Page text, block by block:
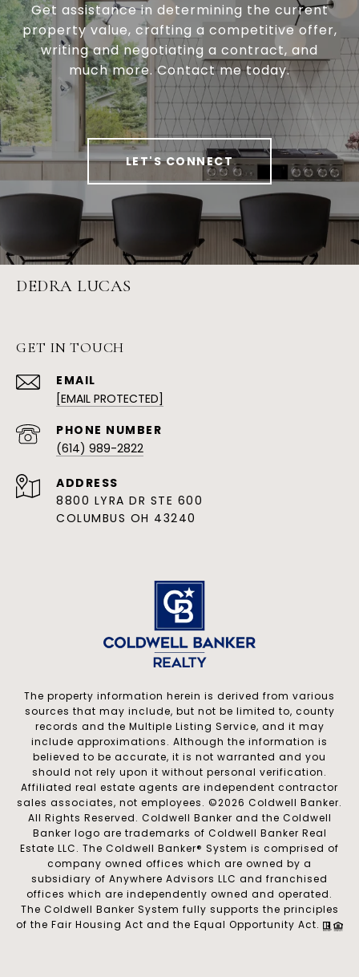
Get assistance in determining the current
property value, crafting a competitive offer,
writing and negotiating a contract, and
much more. Contact me today.
LET'S CONNECT
DEDRA LUCAS
GET IN TOUCH
EMAIL
[EMAIL PROTECTED]
(614) 989-2822
ADDRESS
8800 LYRA DR STE 600
COLUMBUS OH 43240
The property information herein is derived from various
sources that may include, but not be limited to, county
records and the Multiple Listing Service, and it may
include approximations. Although the information is
believed to be accurate, it is not warranted and you
should not rely upon it without personal verification.
Affiliated real estate agents are independent contractor
sales associates, not employees. ©2026 Coldwell Banker.
All Rights Reserved. Coldwell Banker and the Coldwell
Banker logo are trademarks of Coldwell Banker Real
Estate LLC. The Coldwell Banker® System is comprised of
company owned offices which are owned by a
subsidiary of Anywhere Advisors LLC and franchised
offices which are independently owned and operated.
The Coldwell Banker System fully supports the principles
of the Fair Housing Act and the Equal Opportunity Act.